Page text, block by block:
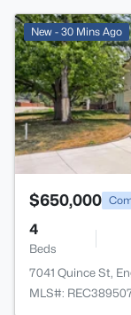
New - 30 Mins Ago
$650,000
4
Beds
7041 Quince St,
MLS#: